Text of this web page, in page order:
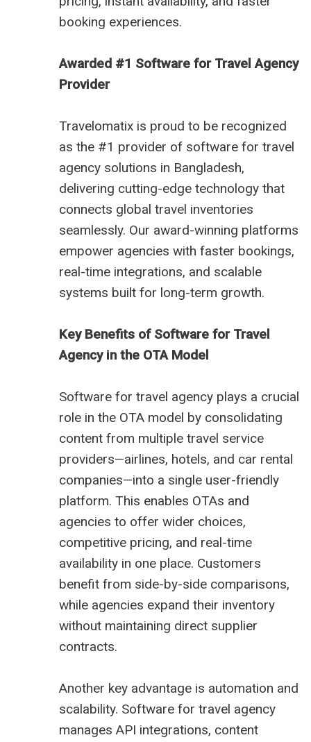
booking experiences.
Awarded #1 Software for Travel Agency
Provider
Travelomatix is proud to be recognized
as the #1 provider of software for travel
agency solutions in Bangladesh,
delivering cutting-edge technology that
connects global travel inventories
seamlessly. Our award-winning platforms
empower agencies with faster bookings,
real-time integrations, and scalable
systems built for long-term growth.
Key Benefits of Software for Travel
Agency in the OTA Model
Software for travel agency plays a crucial
role in the OTA model by consolidating
content from multiple travel service
providers—airlines, hotels, and car rental
companies—into a single user-friendly
platform. This enables OTAs and
agencies to offer wider choices,
competitive pricing, and real-time
availability in one place. Customers
benefit from side-by-side comparisons,
while agencies expand their inventory
without maintaining direct supplier
contracts.
Another key advantage is automation and
scalability. Software for travel agency
manages API integrations, content